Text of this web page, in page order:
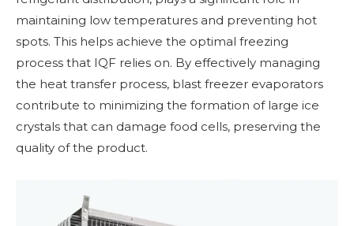
maintaining low temperatures and preventing hot
spots. This helps achieve the optimal freezing
process that IQF relies on. By effectively managing
the heat transfer process, blast freezer evaporators
contribute to minimizing the formation of large ice
crystals that can damage food cells, preserving the
quality of the product.